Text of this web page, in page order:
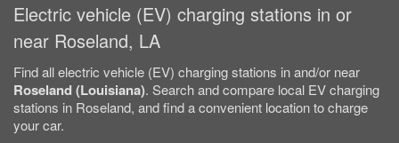
Electric vehicle (EV) charging stations in or
near Roseland, LA
Find all electric vehicle (EV) charging stations in and/or near
Roseland (Louisiana). Search and compare local EV charging
stations in Roseland, and find a convenient location to charge
your car.